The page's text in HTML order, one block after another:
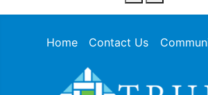
Home Contact Us